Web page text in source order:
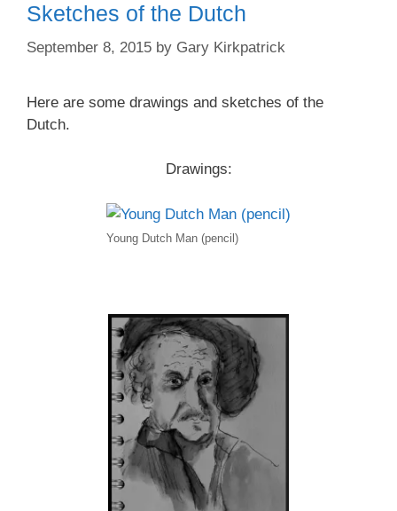
Sketches of the Dutch
September 8, 2015 by Gary Kirkpatrick
Here are some drawings and sketches of the
Dutch.
Drawings:
Young Dutch Man (pencil)